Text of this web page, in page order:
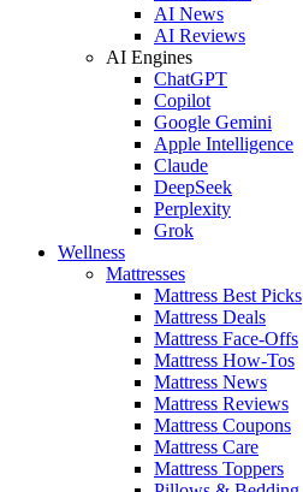
AI News
AI Reviews
AI Engines
ChatGPT
Copilot
Google Gemini
Apple Intelligence
Claude
DeepSeek
Perplexity
Grok
Wellness
Mattresses
Mattress Best Picks
Mattress Deals
Mattress Face-Offs
Mattress How-Tos
Mattress News
Mattress Reviews
Mattress Coupons
Mattress Care
Mattress Toppers